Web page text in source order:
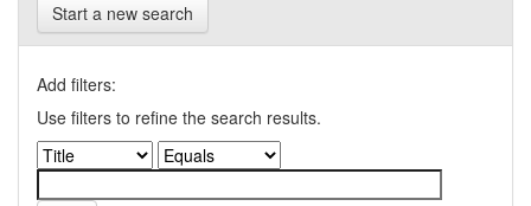
Start a new search
Add filters:
Use filters to refine the search results.